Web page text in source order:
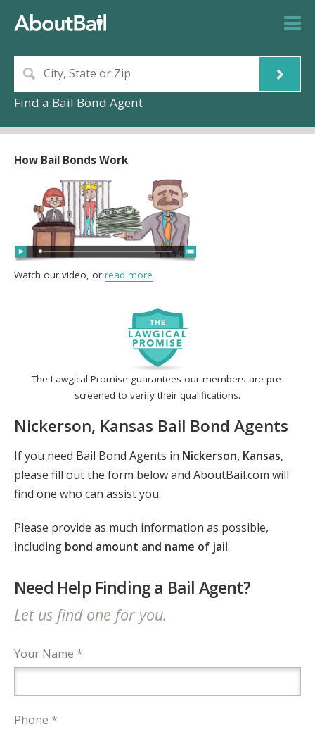
Find a Bail Bond Agent
The Lawgical Promise guarantees our members are pre-
screened to verify their qualifications.
Nickerson, Kansas Bail Bond Agents
If you need Bail Bond Agents in Nickerson, Kansas,
please fill out the form below and AboutBail.com will
find one who can assist you.
Please provide as much information as possible,
including bond amount and name of jail.
Need Help Finding a Bail Agent?
Let us find one for you.
Your Name *
Phone *
How Bail Bonds Work
Watch our video, or read more